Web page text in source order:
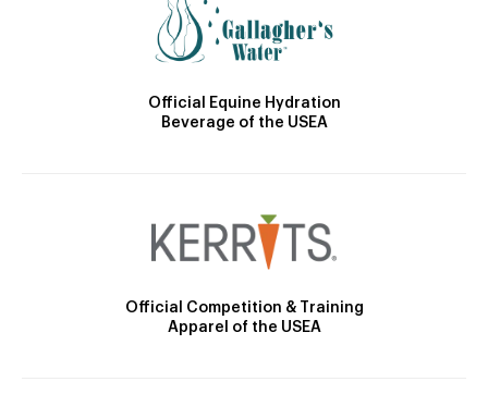
Official Equine Hydration
Beverage of the USEA
Official Competition & Training
Apparel of the USEA